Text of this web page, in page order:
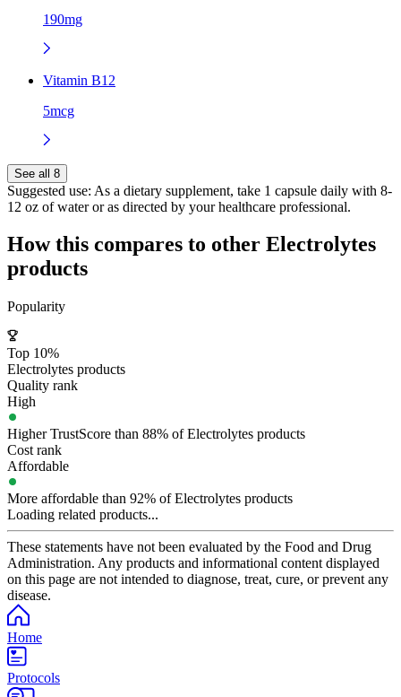
190mg
Vitamin B12
5mcg
See all 8
Suggested use: As a dietary supplement, take 1 capsule daily with 8-
12 oz of water or as directed by your healthcare professional.
How this compares to other Electrolytes
products
Popularity
Top 10%
Electrolytes products
Quality rank
High
Higher TrustScore than 88% of Electrolytes products
Cost rank
Affordable
More affordable than 92% of Electrolytes products
Loading related products...
These statements have not been evaluated by the Food and Drug
Administration. Any products and informational content displayed
on this page are not intended to diagnose, treat, cure, or prevent any
disease.
Home
Protocols